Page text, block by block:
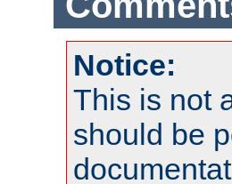
Notice:
This is not
should be